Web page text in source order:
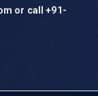
or call +91-